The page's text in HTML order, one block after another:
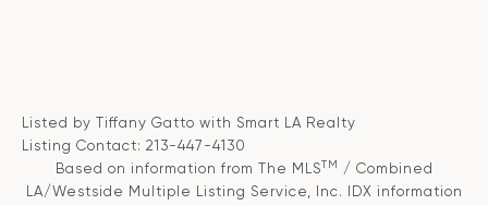
Listed by Tiffany Gatto with Smart LA Realty
Listing Contact: 213-447-4130
Based on information from The MLSTM
/ Combined
LA/Westside Multiple Listing Service, Inc. IDX information